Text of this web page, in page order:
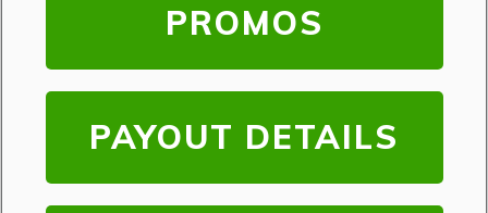
PROMOS
PAYOUT DETAILS